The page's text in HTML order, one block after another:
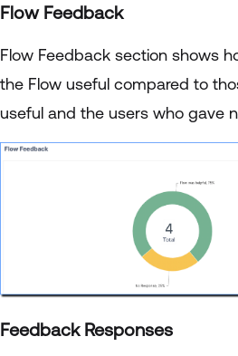
Flow Feedback
Flow Feedback section shows
the Flow useful compared to
useful and the users who gave
Feedback Responses